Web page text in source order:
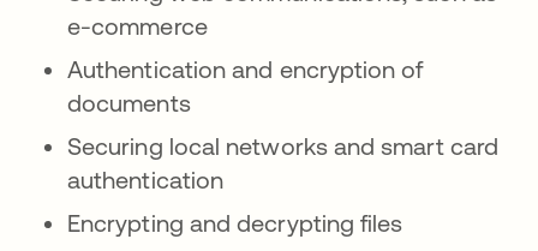
e-commerce
Authentication and encryption of
documents
Securing local networks and smart card
authentication
Encrypting and decrypting files